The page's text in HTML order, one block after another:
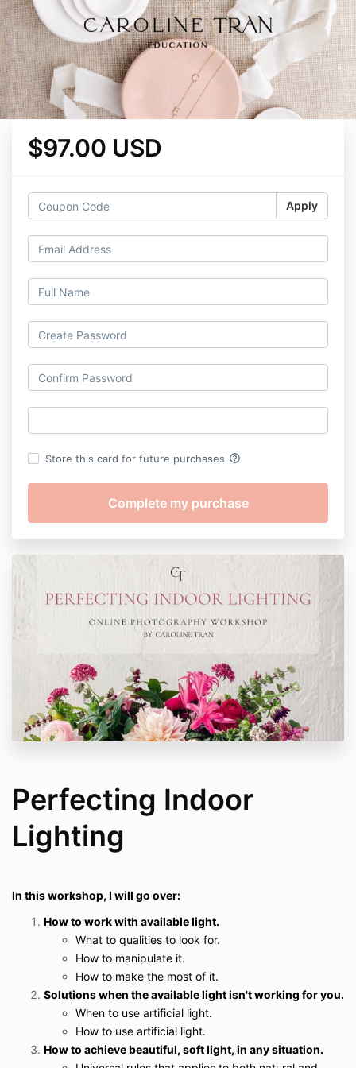
$97.00 USD
Apply
Store this card for future purchases help_outline
Perfecting Indoor
Lighting
In this workshop, I will go over:
How to work with available light.
What to qualities to look for.
How to manipulate it.
How to make the most of it.
Solutions when the available light isn't working for you.
When to use artificial light.
How to use artificial light.
How to achieve beautiful, soft light, in any situation.